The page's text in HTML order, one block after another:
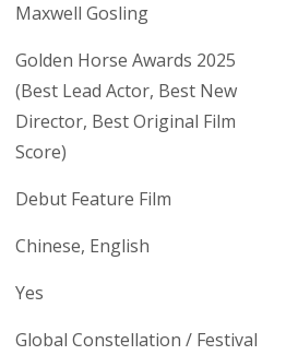
Maxwell Gosling
Golden Horse Awards 2025
(Best Lead Actor, Best New
Director, Best Original Film
Score)
Debut Feature Film
Chinese, English
Yes
Global Constellation / Festival